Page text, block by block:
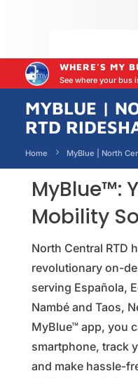
WHERE'S MY
See where your bus
MYBLUE |
RTD
Home MyBlue | North
MyBlue™:
Mobility
North Central RTD
revolutionary on-
serving Española,
Nambé and Taos,
MyBlue™ app, you
smartphone, track
and make hassle-